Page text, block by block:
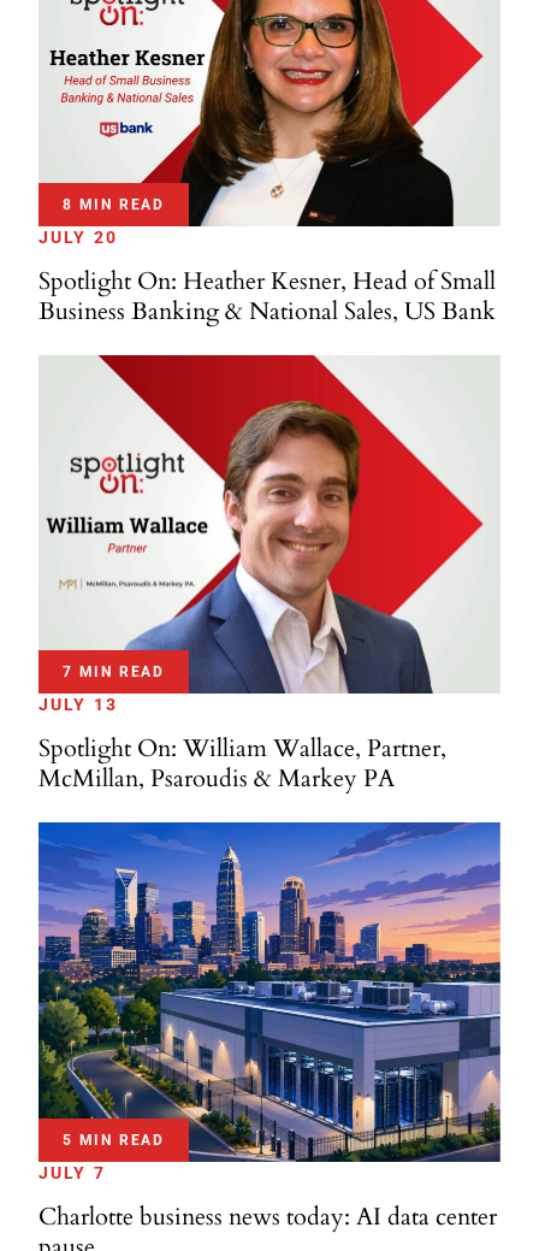
8 MIN READ
JULY 20
Spotlight On: Heather Kesner, Head of Small
Business Banking & National Sales, US Bank
7 MIN READ
JULY 13
Spotlight On: William Wallace, Partner,
McMillan, Psaroudis & Markey PA
5 MIN READ
JULY 7
Charlotte business news today: AI data center